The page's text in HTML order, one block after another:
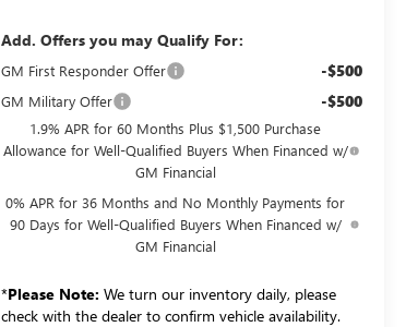
Add. Offers you may Qualify For:
GM First Responder Offer -$500
GM Military Offer -$500
1.9% APR for 60 Months Plus $1,500 Purchase
Allowance for Well-Qualified Buyers When Financed w/
GM Financial
0% APR for 36 Months and No Monthly Payments for
90 Days for Well-Qualified Buyers When Financed w/
GM Financial
*Please Note: We turn our inventory daily, please
check with the dealer to confirm vehicle availability.